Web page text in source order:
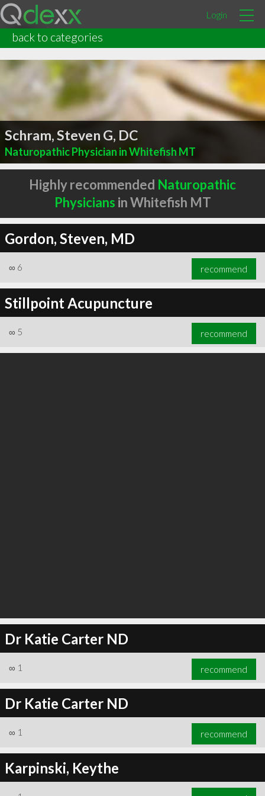
Login
back to categories
Schram, Steven G, DC
Naturopathic Physician in Whitefish MT
Highly recommended Naturopathic
Physicians in Whitefish MT
Gordon, Steven, MD
∞ 6 recommend
Stillpoint Acupuncture
∞ 5 recommend
Dr Katie Carter ND
∞ 1 recommend
Dr Katie Carter ND
∞ 1 recommend
Karpinski, Keythe